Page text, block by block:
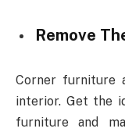
Remove
Corner furniture
interior. Get the
furniture and